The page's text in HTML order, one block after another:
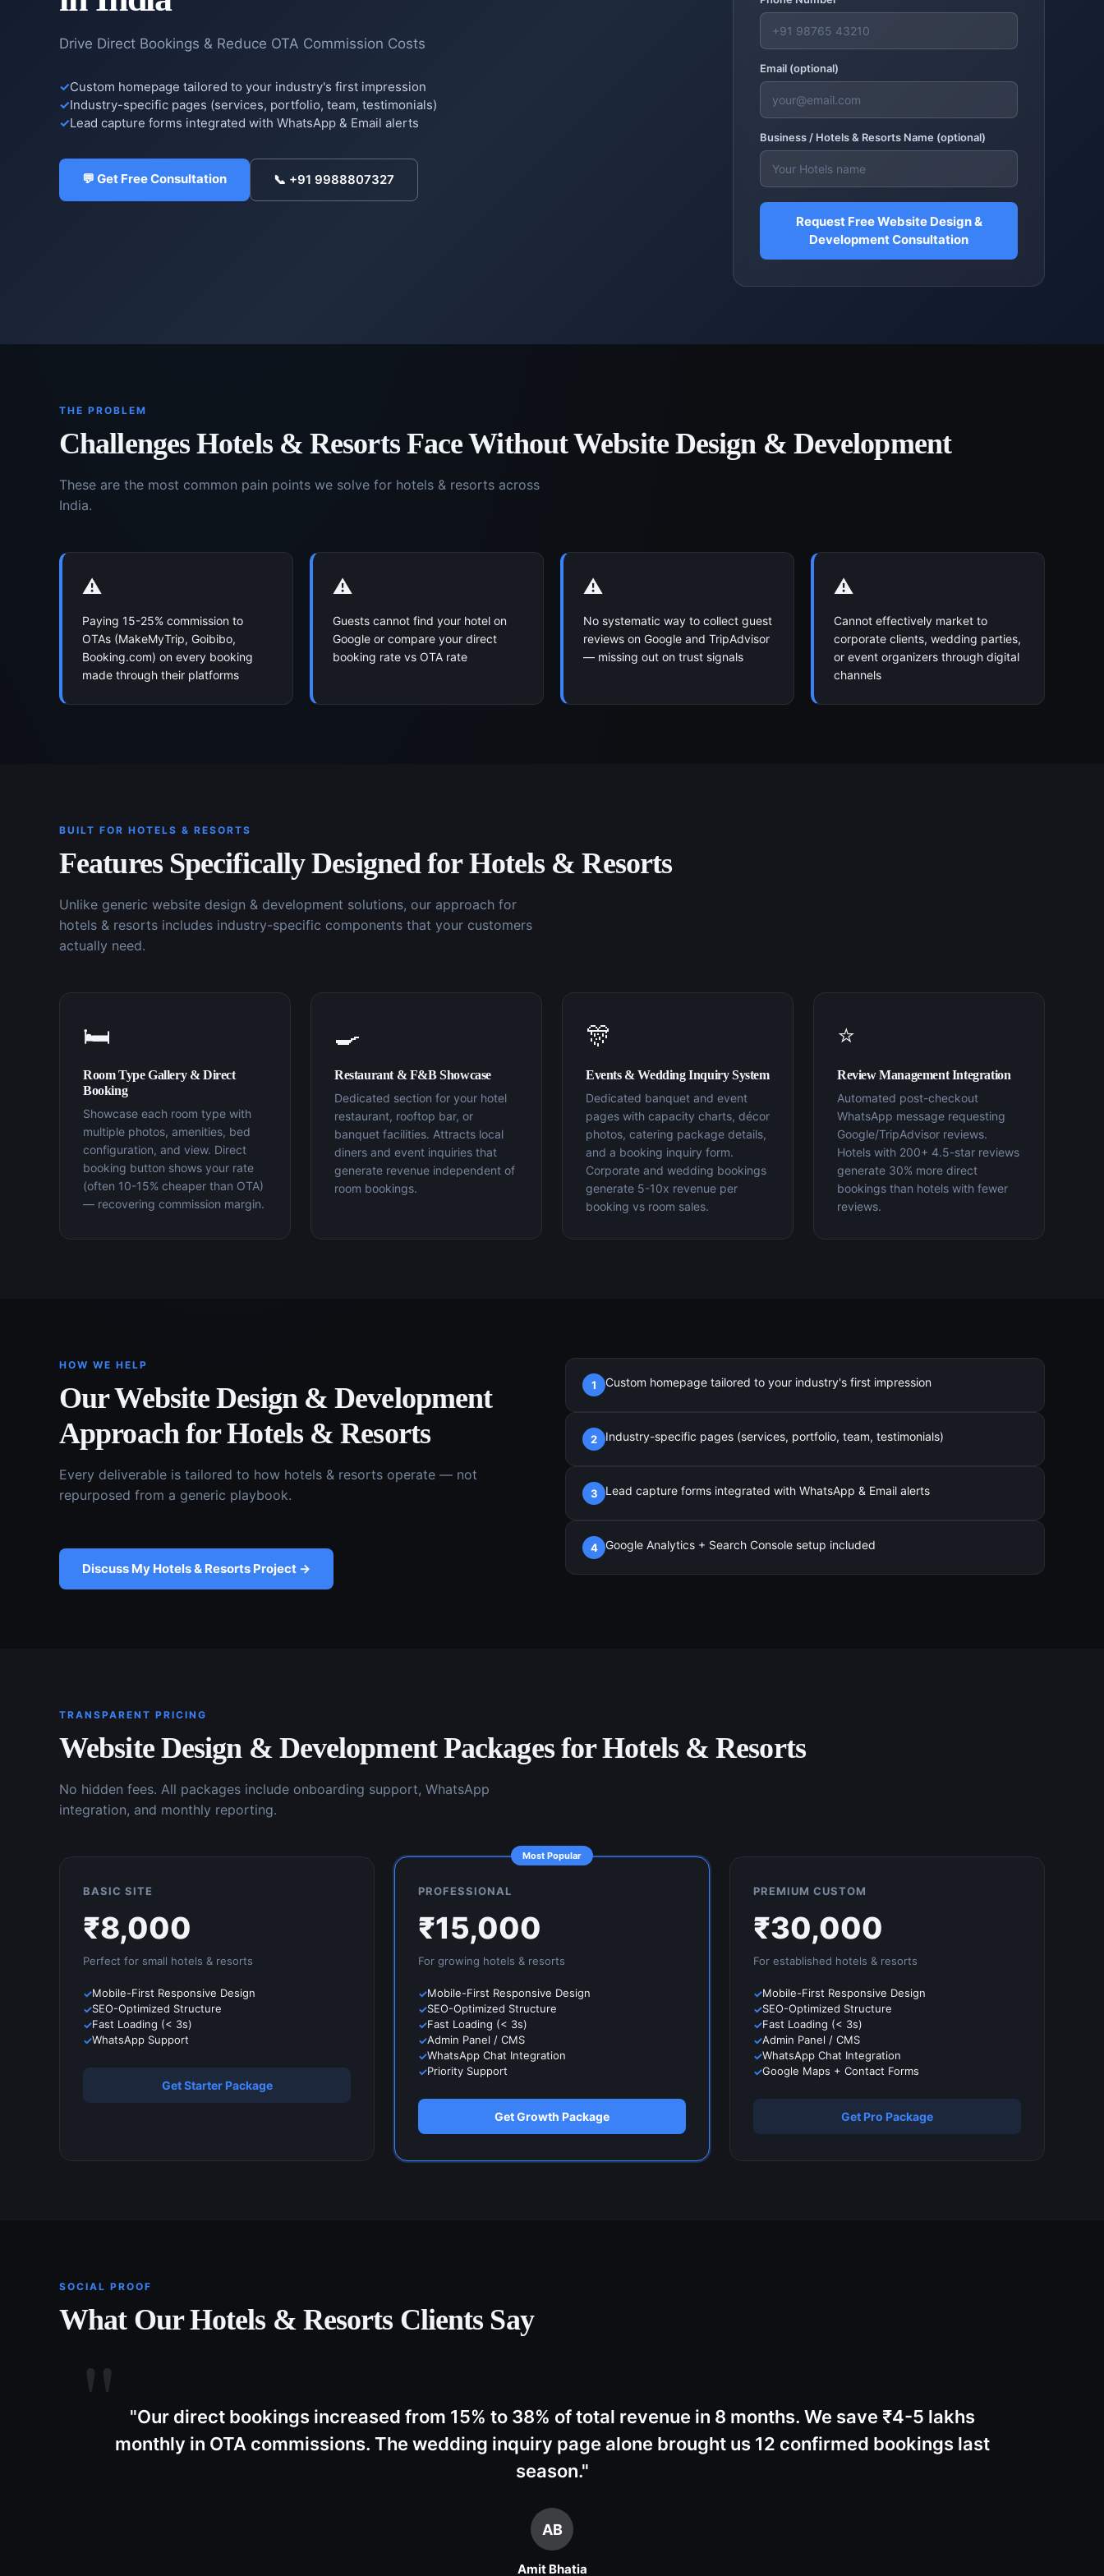
Drive Direct Bookings & Reduce OTA Commission Costs
Custom homepage tailored to your industry's first impression
Industry-specific pages (services, portfolio, team, testimonials)
Lead capture forms integrated with WhatsApp & Email alerts
💬 Get Free Consultation 📞 +91 9988807327
Email (optional)
Business / Hotels & Resorts Name (optional)
Request Free Website Design &
Development Consultation
THE PROBLEM
ChallengesHotels & ResortsFace WithoutWebsite Design & Development
These are the most common pain points we solve for hotels & resorts across
India.
⚠️
Paying 15-25% commission to
OTAs (MakeMyTrip, Goibibo,
Booking.com) on every booking
made through their platforms
⚠️
Guests cannot find your hotel on
Google or compare your direct
booking rate vs OTA rate
⚠️
No systematic way to collect guest
reviews on Google and TripAdvisor
— missing out on trust signals
⚠️
Cannot effectively market to
corporate clients, wedding parties,
or event organizers through digital
channels
BUILT FOR HOTELS & RESORTS
Features Specifically Designed forHotels & Resorts
Unlike generic website design & development solutions, our approach for
hotels & resorts includes industry-specific components that your customers
actually need.
🛏️
Room Type Gallery & Direct
Booking
Showcase each room type with
multiple photos, amenities, bed
configuration, and view. Direct
booking button shows your rate
(often 10-15% cheaper than OTA)
— recovering commission margin.
🍳
Restaurant & F&B Showcase
Dedicated section for your hotel
restaurant, rooftop bar, or
banquet facilities. Attracts local
diners and event inquiries that
generate revenue independent of
room bookings.
🎊
Events & Wedding Inquiry System
Dedicated banquet and event
pages with capacity charts, décor
photos, catering package details,
and a booking inquiry form.
Corporate and wedding bookings
generate 5-10x revenue per
booking vs room sales.
⭐
Review Management Integration
Automated post-checkout
WhatsApp message requesting
Google/TripAdvisor reviews.
Hotels with 200+ 4.5-star reviews
generate 30% more direct
bookings than hotels with fewer
reviews.
HOW WE HELP
OurWebsite Design & Development
Approach forHotels & Resorts
Every deliverable is tailored to how hotels & resorts operate — not
repurposed from a generic playbook.
Discuss My Hotels & Resorts Project →
1 Custom homepage tailored to your industry's first impression
2 Industry-specific pages (services, portfolio, team, testimonials)
3 Lead capture forms integrated with WhatsApp & Email alerts
4 Google Analytics + Search Console setup included
TRANSPARENT PRICING
Website Design & DevelopmentPackages forHotels & Resorts
No hidden fees. All packages include onboarding support, WhatsApp
integration, and monthly reporting.
BASIC SITE
₹8,000
Perfect for small hotels & resorts
Mobile-First Responsive Design
SEO-Optimized Structure
Fast Loading (< 3s)
WhatsApp Support
Get Starter Package
Most Popular
PROFESSIONAL
₹15,000
For growing hotels & resorts
Mobile-First Responsive Design
SEO-Optimized Structure
Fast Loading (< 3s)
Admin Panel / CMS
WhatsApp Chat Integration
Priority Support
Get Growth Package
PREMIUM CUSTOM
₹30,000
For established hotels & resorts
Mobile-First Responsive Design
SEO-Optimized Structure
Fast Loading (< 3s)
Admin Panel / CMS
WhatsApp Chat Integration
Google Maps + Contact Forms
Get Pro Package
SOCIAL PROOF
What OurHotels & ResortsClients Say
"Our direct bookings increased from 15% to 38% of total revenue in 8 months. We save ₹4-5 lakhs
monthly in OTA commissions. The wedding inquiry page alone brought us 12 confirmed bookings last
season."
AB
Amit Bhatia